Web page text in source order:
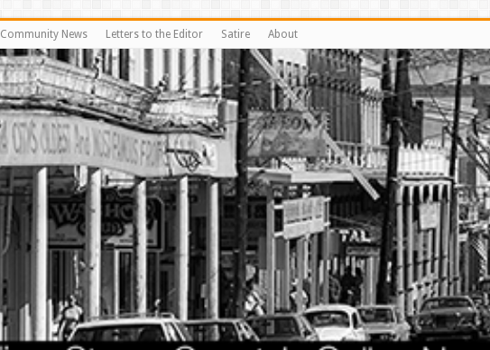
Community News Letters to the Editor Satire About